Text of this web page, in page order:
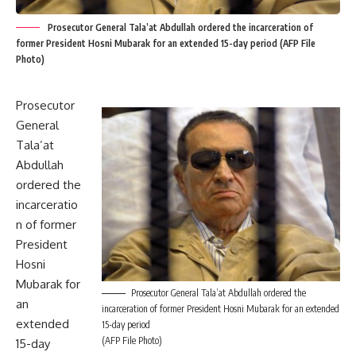
Prosecutor General Tala’at Abdullah ordered the incarceration of
former President Hosni Mubarak for an extended 15-day period (AFP File
Photo)
Prosecutor General Tala’at Abdullah ordered the
incarceration of former President Hosni Mubarak for an extended
15-day period
(AFP File Photo)
Prosecutor
General
Tala’at
Abdullah
ordered the
incarceratio
n of former
President
Hosni
Mubarak for
an
extended
15-day